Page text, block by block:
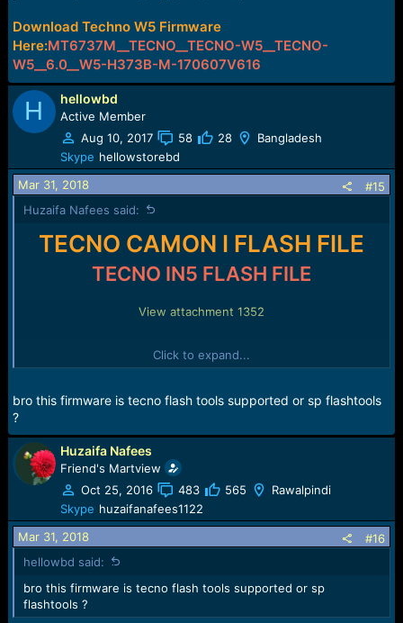
Download Techno W5 Firmware
Here:MT6737M__TECNO__TECNO-W5__TECNO-
W5__6.0__W5-H373B-M-170607V616
H hellowbd
Active Member
Aug 10, 2017
58 28
Bangladesh
Skype hellowstorebd
Mar 31, 2018
#15
Huzaifa Nafees said:
TECNO CAMON I FLASH FILE
TECNO IN5 FLASH FILE
View attachment 1352
Description:This Firmware Is Suitable To Solve
and stop of opening logo of techno and many other
unfortunately all error fix,and monkey viruses.
Wifi And Bluetooth Automatic ON oFF pROBLEM
unfortunatelykeyguard has stopped
and camera failed all error fix on this working
firmware
Download Here:
Click to expand...
bro this firmware is tecno flash tools supported or sp flashtools
?
Huzaifa Nafees
Friend's Martview
Oct 25, 2016
483 565
Rawalpindi
Skype huzaifanafees1122
Mar 31, 2018
#16
hellowbd said:
bro this firmware is tecno flash tools supported or sp
flashtools ?